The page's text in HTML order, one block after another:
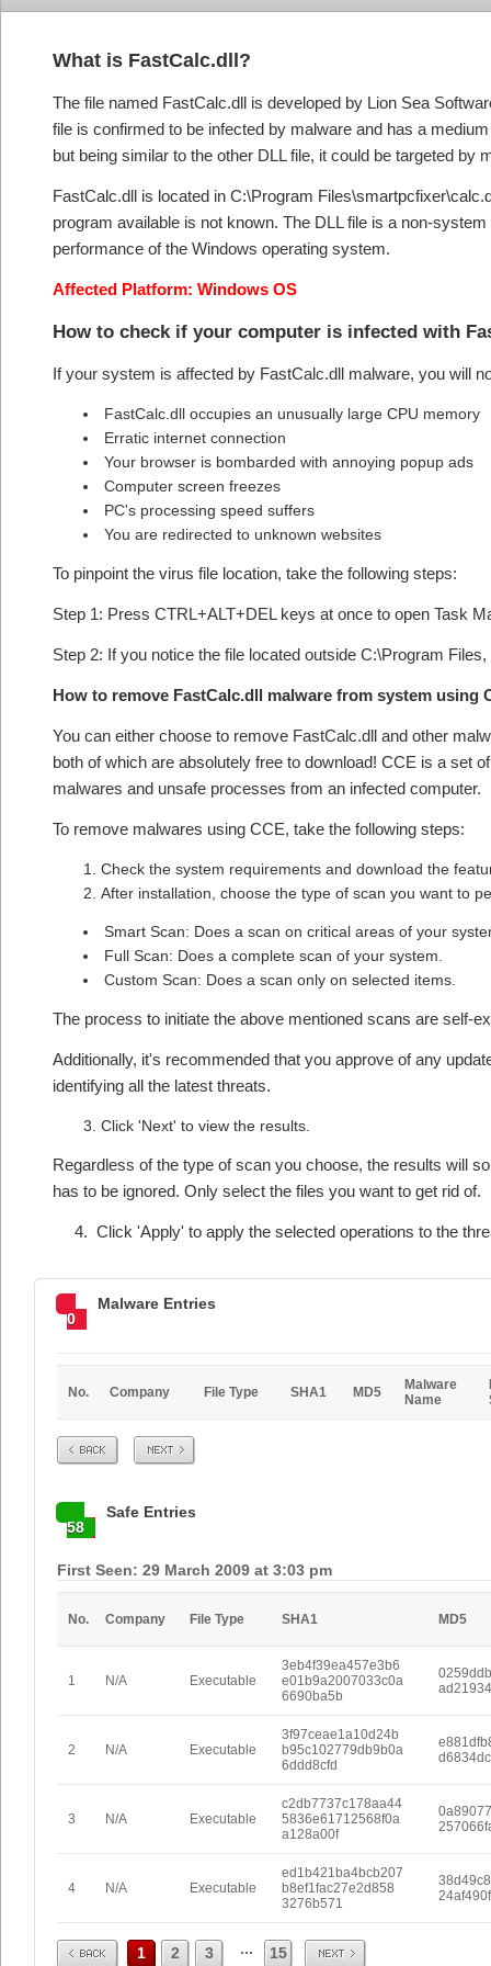
What is FastCalc.dll?
The file named FastCalc.dll is developed by Lion Sea
file is confirmed to be infected by malware and has a
but being similar to the other DLL file, it could be targeted by
FastCalc.dll is located in C:\Program
program available is not known. The DLL file is a non-
performance of the Windows operating system.
Affected Platform: Windows OS
How to check if your computer is infected with
If your system is affected by FastCalc.dll malware, you will
FastCalc.dll occupies an unusually large CPU memory
Erratic internet connection
Your browser is bombarded with annoying popup ads
Computer screen freezes
PC's processing speed suffers
You are redirected to unknown websites
To pinpoint the virus file location, take the following steps:
Step 1: Press CTRL+ALT+DEL keys at once to open Task
Step 2: If you notice the file located outside C:\Program
How to remove FastCalc.dll malware from system using
You can either choose to remove FastCalc.dll and other
both of which are absolutely free to download! CCE is a set
malwares and unsafe processes from an infected computer.
To remove malwares using CCE, take the following steps:
Check the system requirements and download the
After installation, choose the type of scan you want to
Smart Scan: Does a scan on critical areas of your
Full Scan: Does a complete scan of your system.
Custom Scan: Does a scan only on selected items.
The process to initiate the above mentioned scans are self-
Additionally, it's recommended that you approve of any
identifying all the latest threats.
Click 'Next' to view the results.
Regardless of the type of scan you choose, the results will
has to be ignored. Only select the files you want to get rid of.
4. Click 'Apply' to apply the selected operations to the
0
Malware Entries
No. Company File Type SHA1 MD5
Malware
Name
Prev Next
58
Safe Entries
First Seen: 29 March 2009 at 3:03 pm
No. Company File Type SHA1 MD5
1 N/A Executable
3eb4f39ea457e3b6
e01b9a2007033c0a
6690ba5b
2 N/A Executable
3f97ceae1a10d24b
b95c102779db9b0a
6ddd8cfd
3 N/A Executable
c2db7737c178aa44
5836e61712568f0a
a128a00f
4 N/A Executable
ed1b421ba4bcb207
b8ef1fac27e2d858
3276b571
Prev 1 2 3 ... 15 Next